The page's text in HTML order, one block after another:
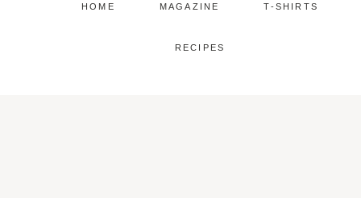
HOME MAGAZINE T-SHIRTS
RECIPES